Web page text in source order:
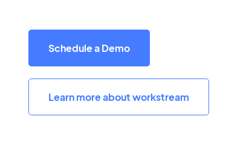
Schedule a Demo
Learn more about workstream